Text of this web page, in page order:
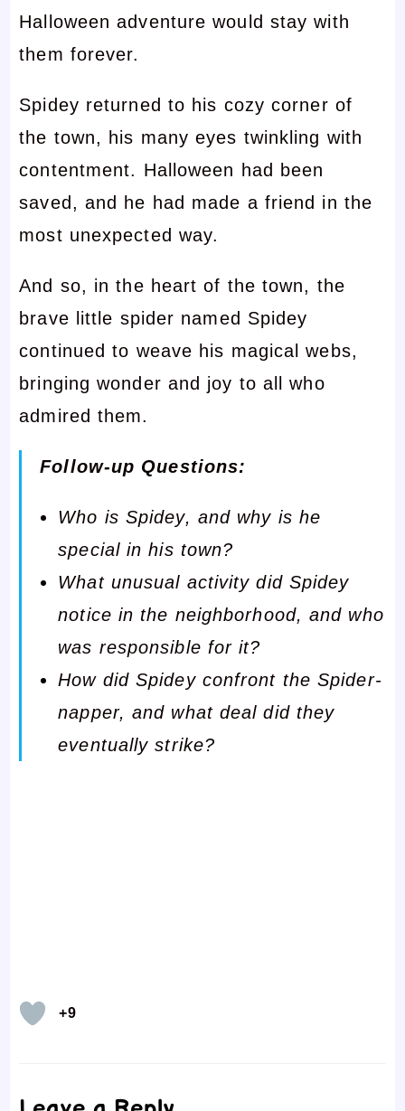
Halloween adventure would stay with
them forever.
Spidey returned to his cozy corner of
the town, his many eyes twinkling with
contentment. Halloween had been
saved, and he had made a friend in the
most unexpected way.
And so, in the heart of the town, the
brave little spider named Spidey
continued to weave his magical webs,
bringing wonder and joy to all who
admired them.
Follow-up Questions:
Who is Spidey, and why is he
special in his town?
What unusual activity did Spidey
notice in the neighborhood, and who
was responsible for it?
How did Spidey confront the Spider-
napper, and what deal did they
eventually strike?
+9